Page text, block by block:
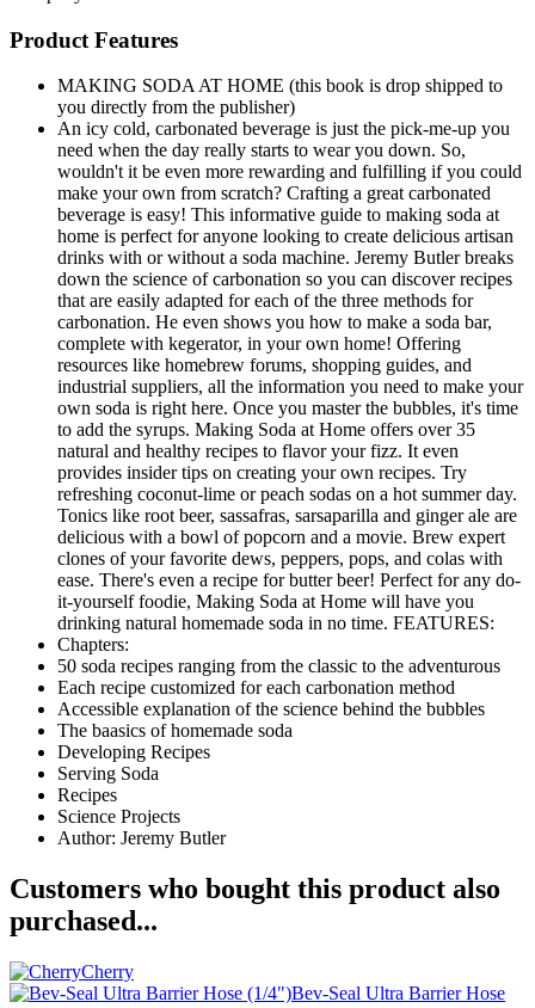
Product Features
MAKING SODA AT HOME (this book is drop shipped to
you directly from the publisher)
An icy cold, carbonated beverage is just the pick-me-up you
need when the day really starts to wear you down. So,
wouldn't it be even more rewarding and fulfilling if you could
make your own from scratch? Crafting a great carbonated
beverage is easy! This informative guide to making soda at
home is perfect for anyone looking to create delicious artisan
drinks with or without a soda machine. Jeremy Butler breaks
down the science of carbonation so you can discover recipes
that are easily adapted for each of the three methods for
carbonation. He even shows you how to make a soda bar,
complete with kegerator, in your own home! Offering
resources like homebrew forums, shopping guides, and
industrial suppliers, all the information you need to make your
own soda is right here. Once you master the bubbles, it's time
to add the syrups. Making Soda at Home offers over 35
natural and healthy recipes to flavor your fizz. It even
provides insider tips on creating your own recipes. Try
refreshing coconut-lime or peach sodas on a hot summer day.
Tonics like root beer, sassafras, sarsaparilla and ginger ale are
delicious with a bowl of popcorn and a movie. Brew expert
clones of your favorite dews, peppers, pops, and colas with
ease. There's even a recipe for butter beer! Perfect for any do-
it-yourself foodie, Making Soda at Home will have you
drinking natural homemade soda in no time. FEATURES:
Chapters:
50 soda recipes ranging from the classic to the adventurous
Each recipe customized for each carbonation method
Accessible explanation of the science behind the bubbles
The baasics of homemade soda
Developing Recipes
Serving Soda
Recipes
Science Projects
Author: Jeremy Butler
Customers who bought this product also
purchased...
Cherry
Bev-Seal Ultra Barrier Hose